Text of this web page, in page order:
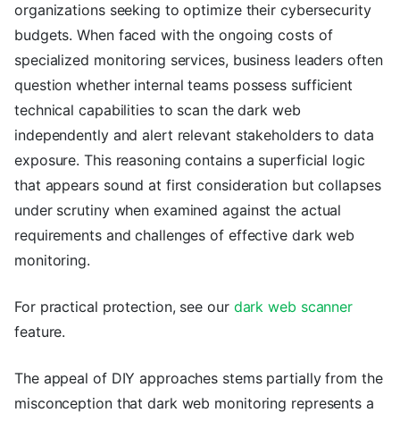
organizations seeking to optimize their cybersecurity
budgets. When faced with the ongoing costs of
specialized monitoring services, business leaders often
question whether internal teams possess sufficient
technical capabilities to scan the dark web
independently and alert relevant stakeholders to data
exposure. This reasoning contains a superficial logic
that appears sound at first consideration but collapses
under scrutiny when examined against the actual
requirements and challenges of effective dark web
monitoring.
For practical protection, see our dark web scanner
feature.
The appeal of DIY approaches stems partially from the
misconception that dark web monitoring represents a